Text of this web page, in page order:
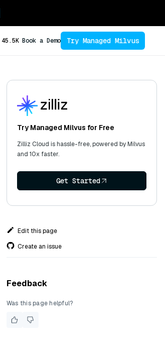
45.5K Book a Demo Try Managed Milvus
Try Managed Milvus for Free
Zilliz Cloud is hassle-free, powered by Milvus
and 10x faster.
Get Started
Edit this page
Create an issue
Feedback
Was this page helpful?